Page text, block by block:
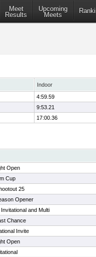
Meet
Results
Upcoming
Meets
Indoor
4:59.59
9:53.21
17:00.36
Open
Cup
25
Opener
and Multi
Chance
Invite
Open